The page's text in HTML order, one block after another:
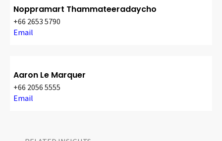
Noppramart Thammateeradaycho
+66 2653 5790
Email
Aaron Le Marquer
+66 2056 5555
Email